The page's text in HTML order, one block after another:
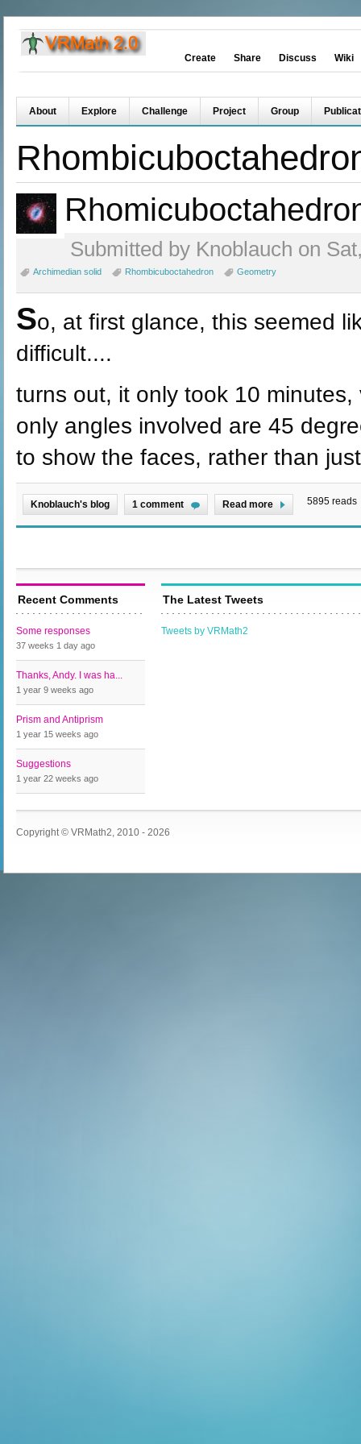
Create Share Discuss Wiki
About Explore Challenge Project Group
Submitted by Knoblauch on
Archimedian solid Rhombicuboctahedron Geometry
So, at first glance, this seemed
difficult....
turns out, it only took 10
only angles involved are 45
to show the faces, rather than
Knoblauch's blog 1 comment Read more 5895 reads
Recent Comments
Some responses
37 weeks 1 day ago
Thanks, Andy. I was ha...
1 year 9 weeks ago
Prism and Antiprism
1 year 15 weeks ago
Suggestions
1 year 22 weeks ago
The Latest Tweets
Tweets by VRMath2
Copyright © VRMath2, 2010 - 2026